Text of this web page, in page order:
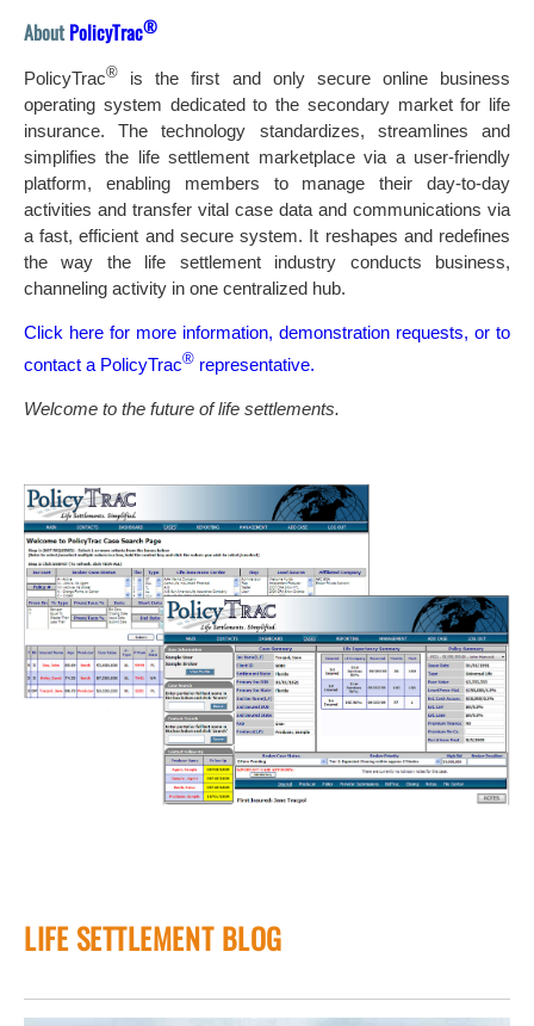
AboutPolicyTrac®
PolicyTrac®
is the first and only secure online business
operating system dedicated to the secondary market for life
insurance. The technology standardizes, streamlines and
simplifies the life settlement marketplace via a user-friendly
platform, enabling members to manage their day-to-day
activities and transfer vital case data and communications via
a fast, efficient and secure system. It reshapes and redefines
the way the life settlement industry conducts business,
channeling activity in one centralized hub.
Click here for more information, demonstration requests, or to
contact a PolicyTrac® representative.
Welcome to the future of life settlements.
LIFE SETTLEMENT BLOG